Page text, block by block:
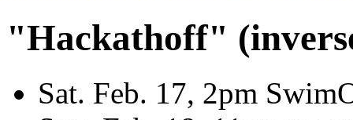
"Hackathoff"
Sat. Feb. 17, 2pm